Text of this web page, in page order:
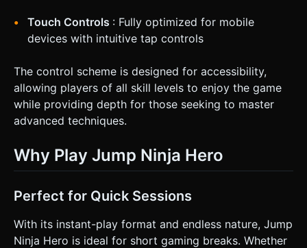
Touch Controls : Fully optimized for mobile
devices with intuitive tap controls
The control scheme is designed for accessibility,
allowing players of all skill levels to enjoy the game
while providing depth for those seeking to master
advanced techniques.
Why Play Jump Ninja Hero
Perfect for Quick Sessions
With its instant-play format and endless nature, Jump
Ninja Hero is ideal for short gaming breaks. Whether